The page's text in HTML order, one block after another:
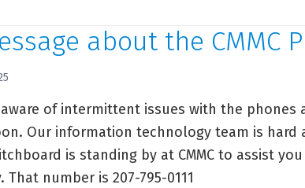
phone
about the CMMC
aware of intermittent issues with the phones
Our information technology team is hard
is standing by at CMMC to assist
That number is 207-795-0111